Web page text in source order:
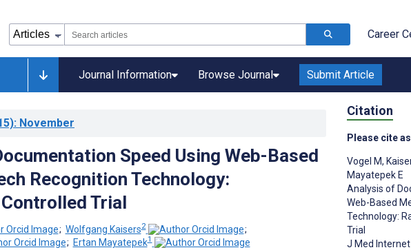
Career
Journal Information Browse Journal Submit Article
: November
Speed Using Web-Based
Recognition Technology:
Trial
; Wolfgang Kaisers2
;
; Ertan Mayatepek1
Citation
Please cite
Vogel M,
Mayatepek E
Analysis of
Web-Based
Technology:
Trial
J Med